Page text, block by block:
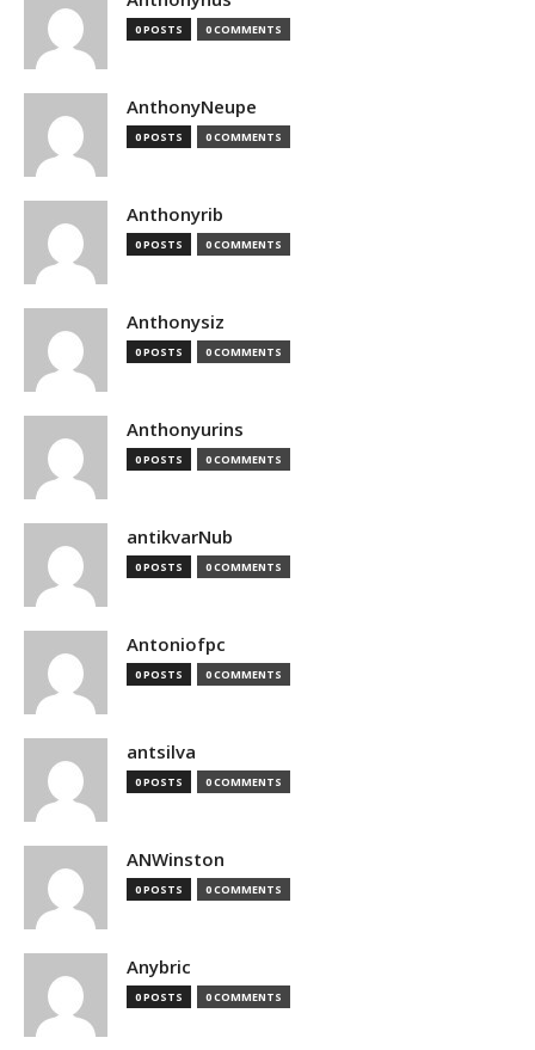
0 POSTS 0 COMMENTS
AnthonyNeupe
0 POSTS 0 COMMENTS
Anthonyrib
0 POSTS 0 COMMENTS
Anthonysiz
0 POSTS 0 COMMENTS
Anthonyurins
0 POSTS 0 COMMENTS
antikvarNub
0 POSTS 0 COMMENTS
Antoniofpc
0 POSTS 0 COMMENTS
antsilva
0 POSTS 0 COMMENTS
ANWinston
0 POSTS 0 COMMENTS
Anybric
0 POSTS 0 COMMENTS